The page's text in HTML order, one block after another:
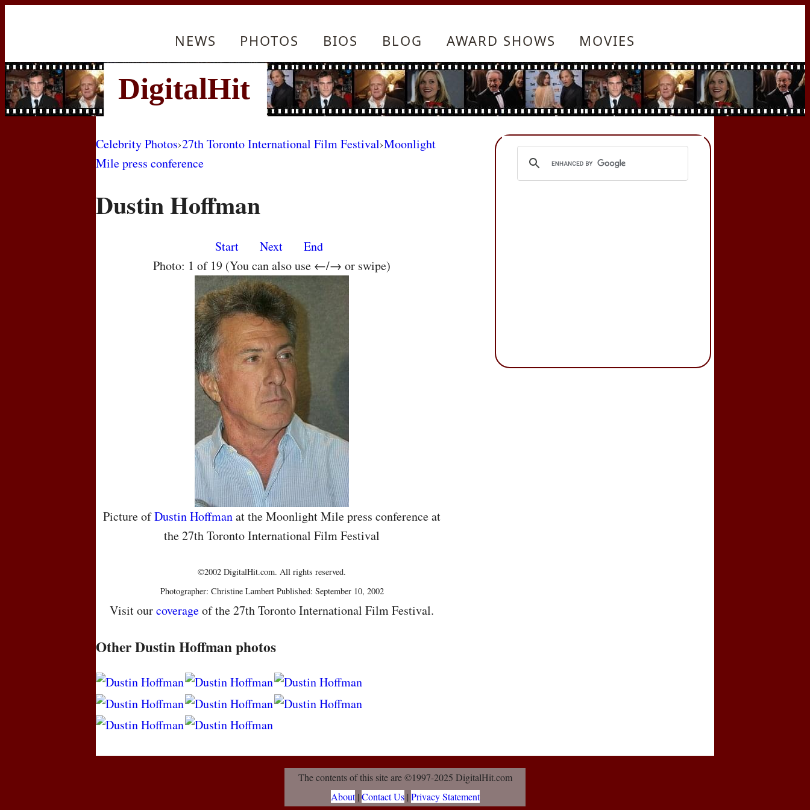
NEWS PHOTOS BIOS BLOG AWARD SHOWS MOVIES
Celebrity Photos›27th Toronto International Film Festival›Moonlight
Mile press conference
Dustin Hoffman
Start Next
End
Photo: 1 of 19 (You can also use ←/→ or swipe)
Picture ofDustin Hoffmanat the Moonlight Mile press conference at
the 27th Toronto International Film Festival
©2002 DigitalHit.com. All rights reserved.
Photographer: Christine Lambert Published: September 10, 2002
Visit ourcoverageof the 27th Toronto International Film Festival.
Other Dustin Hoffman photos
The contents of this site are ©1997-2025 DigitalHit.com
About| Contact Us| Privacy Statement